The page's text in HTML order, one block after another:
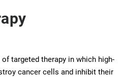
targeted therapy in which high-
cancer cells and inhibit their